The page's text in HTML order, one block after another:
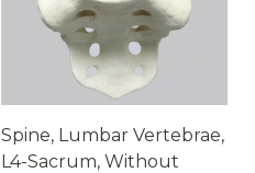
Spine, Lumbar Vertebrae,
L4-Sacrum, Without